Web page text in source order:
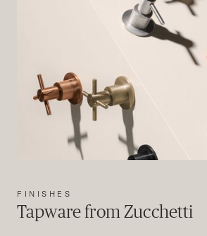
FINISHES
Tapware from Zucchetti